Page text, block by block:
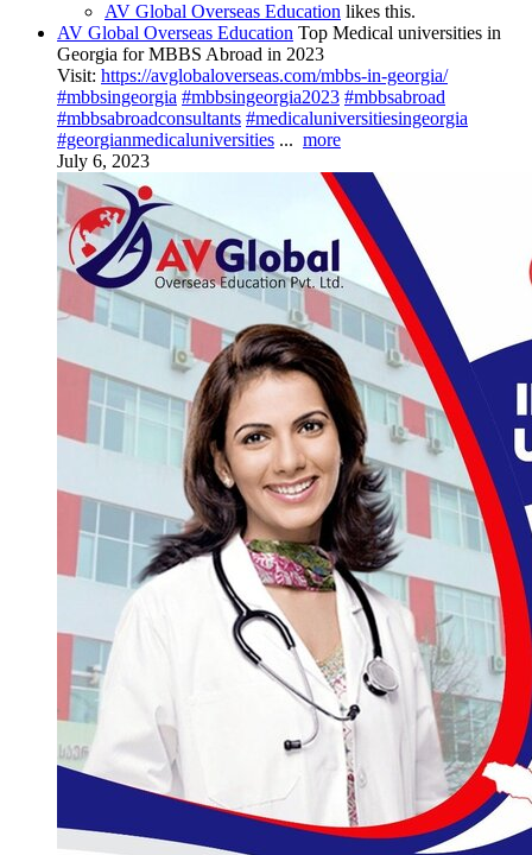
AV Global Overseas Education likes this.
AV Global Overseas Education Top Medical universities in
Georgia for MBBS Abroad in 2023
Visit: https://avglobaloverseas.com/mbbs-in-georgia/
#mbbsingeorgia #mbbsingeorgia2023 #mbbsabroad
#mbbsabroadconsultants #medicaluniversitiesingeorgia
#georgianmedicaluniversities ... more
July 6, 2023